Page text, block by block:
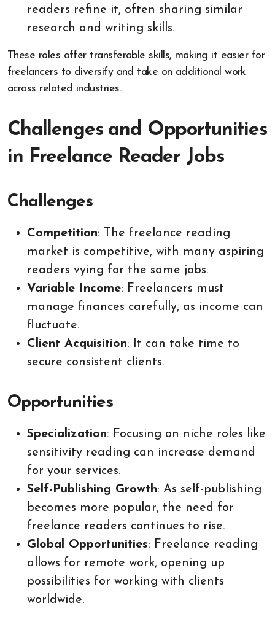
readers refine it, often sharing similar
research and writing skills.
These roles offer transferable skills, making it easier for
freelancers to diversify and take on additional work
across related industries.
Challenges and Opportunities
in Freelance Reader Jobs
Challenges
Competition: The freelance reading
market is competitive, with many aspiring
readers vying for the same jobs.
Variable Income: Freelancers must
manage finances carefully, as income can
fluctuate.
Client Acquisition: It can take time to
secure consistent clients.
Opportunities
Specialization: Focusing on niche roles like
sensitivity reading can increase demand
for your services.
Self-Publishing Growth: As self-publishing
becomes more popular, the need for
freelance readers continues to rise.
Global Opportunities: Freelance reading
allows for remote work, opening up
possibilities for working with clients
worldwide.